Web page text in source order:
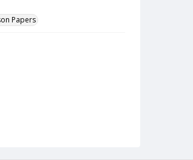
Papers